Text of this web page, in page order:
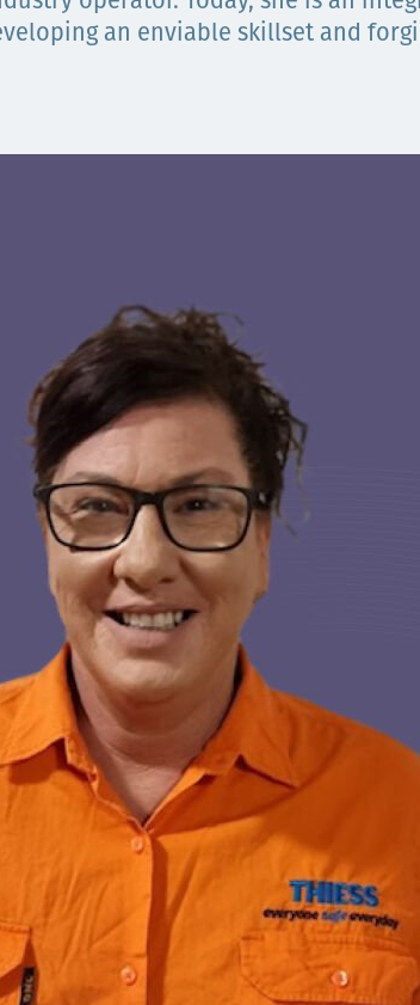
Орон нутаг
an enviable skillset and